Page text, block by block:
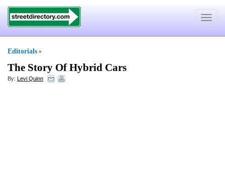
Toggle
Editorials »
The Story Of Hybrid Cars
By: Levi Quinn